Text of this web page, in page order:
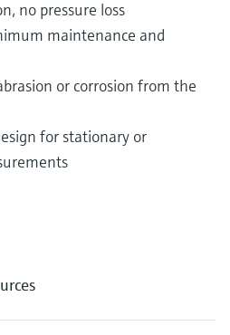
no pressure loss
maintenance and
or corrosion from the
for stationary or